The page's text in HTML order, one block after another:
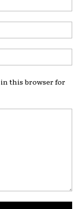
in this browser for